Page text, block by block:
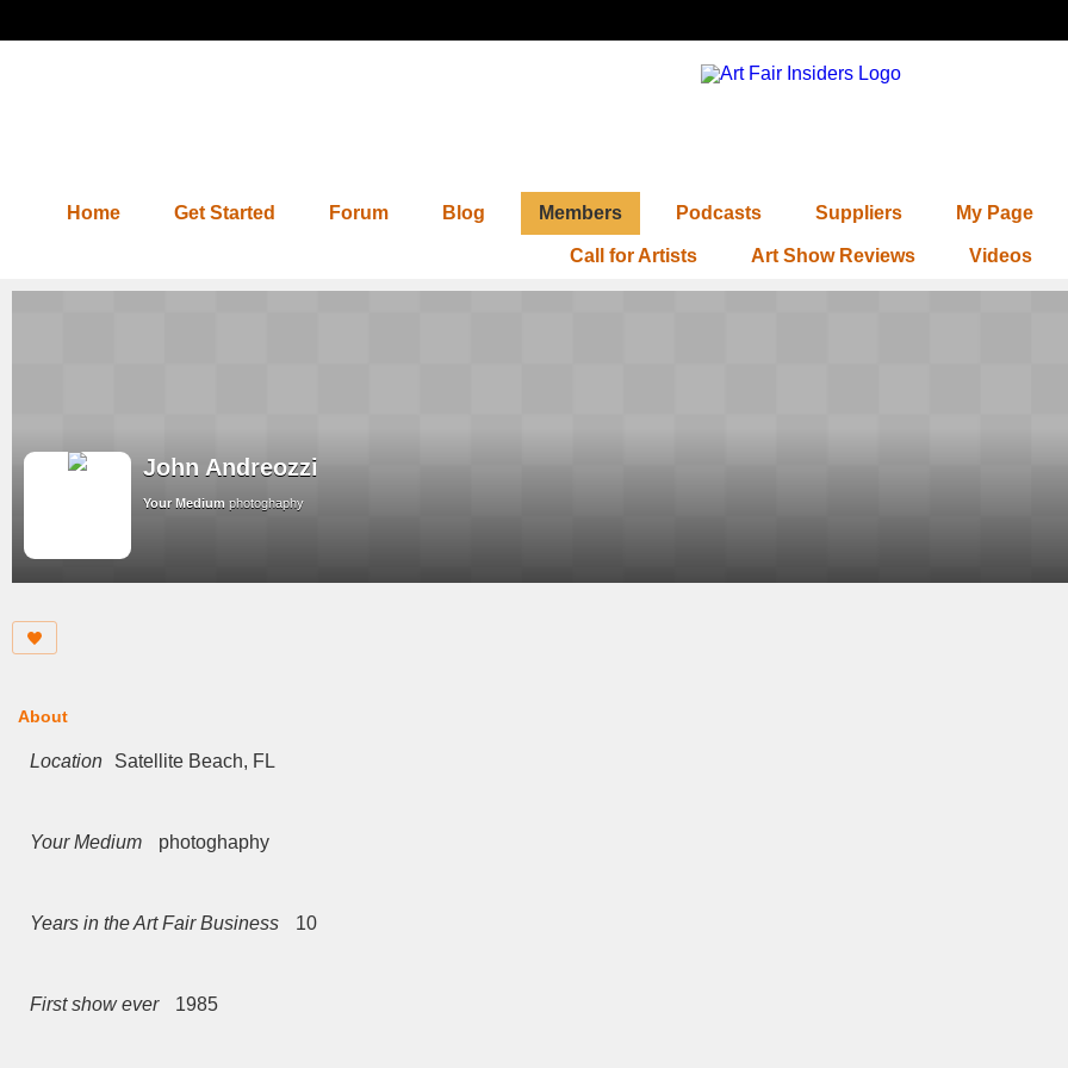
Home Get Started Forum Blog Members Podcasts Suppliers My Page
Call for Artists Art Show Reviews Videos
John Andreozzi
Your Medium photoghaphy
About
Location Satellite Beach, FL
Your Medium photoghaphy
Years in the Art Fair Business 10
First show ever 1985